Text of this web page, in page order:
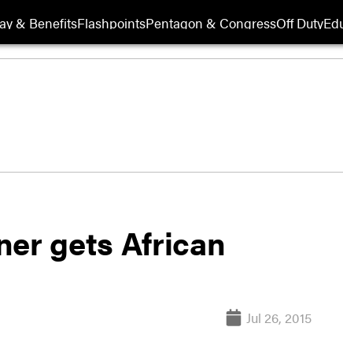
& BenefitsFlashpointsPentagon & CongressOff Duty
gets African
Jul 26, 2015